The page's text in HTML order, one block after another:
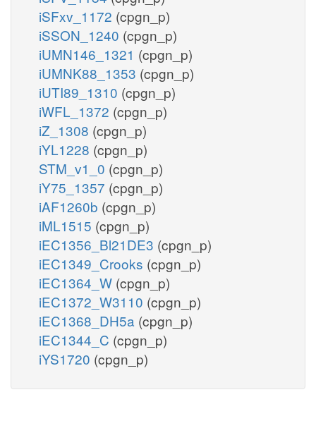
iSFxv_1172 (cpgn_p)
iSSON_1240 (cpgn_p)
iUMN146_1321 (cpgn_p)
iUMNK88_1353 (cpgn_p)
iUTI89_1310 (cpgn_p)
iWFL_1372 (cpgn_p)
iZ_1308 (cpgn_p)
iYL1228 (cpgn_p)
STM_v1_0 (cpgn_p)
iY75_1357 (cpgn_p)
iAF1260b (cpgn_p)
iML1515 (cpgn_p)
iEC1356_Bl21DE3 (cpgn_p)
iEC1349_Crooks (cpgn_p)
iEC1364_W (cpgn_p)
iEC1372_W3110 (cpgn_p)
iEC1368_DH5a (cpgn_p)
iEC1344_C (cpgn_p)
iYS1720 (cpgn_p)